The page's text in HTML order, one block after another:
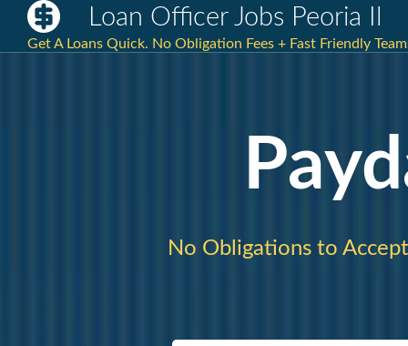
Loan Officer Jobs Peoria Il
Get A Loans Quick. No Obligation Fees + Fast Friendly
No Obligations to